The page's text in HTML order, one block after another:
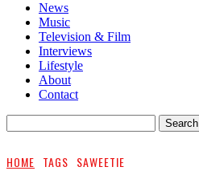
News
Music
Television & Film
Interviews
Lifestyle
About
Contact
HOME TAGS SAWEETIE